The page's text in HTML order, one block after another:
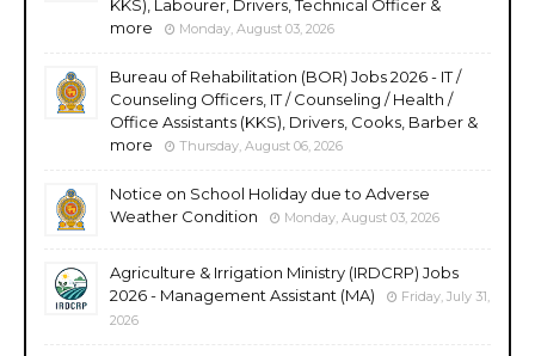
KKS), Labourer, Drivers, Technical Officer &
more
Monday, August 03, 2026
Bureau of Rehabilitation (BOR) Jobs 2026 - IT /
Counseling Officers, IT / Counseling / Health /
Office Assistants (KKS), Drivers, Cooks, Barber &
more
Thursday, August 06, 2026
Notice on School Holiday due to Adverse
Weather Condition
Monday, August 03, 2026
Agriculture & Irrigation Ministry (IRDCRP) Jobs
2026 - Management Assistant (MA)
Friday, July 31,
2026